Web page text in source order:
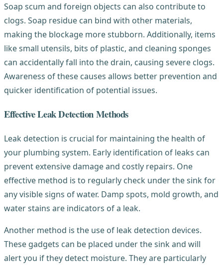
Soap scum and foreign objects can also contribute to
clogs. Soap residue can bind with other materials,
making the blockage more stubborn. Additionally, items
like small utensils, bits of plastic, and cleaning sponges
can accidentally fall into the drain, causing severe clogs.
Awareness of these causes allows better prevention and
quicker identification of potential issues.
Effective Leak Detection Methods
Leak detection is crucial for maintaining the health of
your plumbing system. Early identification of leaks can
prevent extensive damage and costly repairs. One
effective method is to regularly check under the sink for
any visible signs of water. Damp spots, mold growth, and
water stains are indicators of a leak.
Another method is the use of leak detection devices.
These gadgets can be placed under the sink and will
alert you if they detect moisture. They are particularly